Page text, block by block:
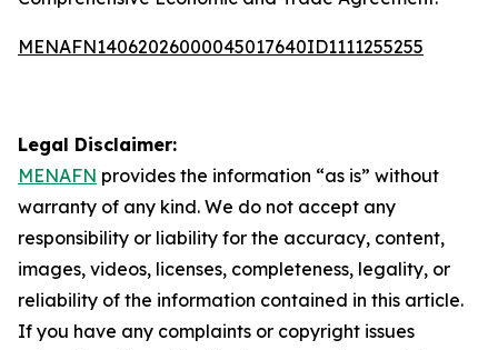
MENAFN14062026000045017640ID1111255255
Legal Disclaimer:
MENAFN provides the information “as is” without
warranty of any kind. We do not accept any
responsibility or liability for the accuracy, content,
images, videos, licenses, completeness, legality, or
reliability of the information contained in this article.
If you have any complaints or copyright issues